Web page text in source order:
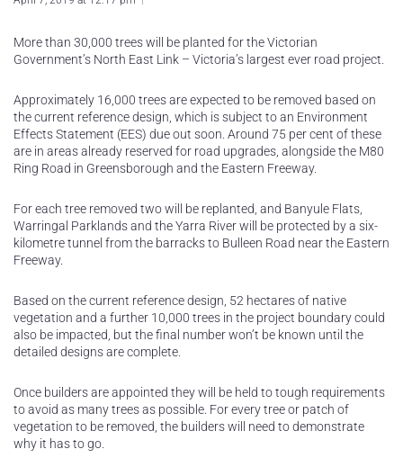
More than 30,000 trees will be planted for the Victorian
Government’s North East Link – Victoria’s largest ever road project.
Approximately 16,000 trees are expected to be removed based on
the current reference design, which is subject to an Environment
Effects Statement (EES) due out soon. Around 75 per cent of these
are in areas already reserved for road upgrades, alongside the M80
Ring Road in Greensborough and the Eastern Freeway.
For each tree removed two will be replanted, and Banyule Flats,
Warringal Parklands and the Yarra River will be protected by a six-
kilometre tunnel from the barracks to Bulleen Road near the Eastern
Freeway.
Based on the current reference design, 52 hectares of native
vegetation and a further 10,000 trees in the project boundary could
also be impacted, but the final number won’t be known until the
detailed designs are complete.
Once builders are appointed they will be held to tough requirements
to avoid as many trees as possible. For every tree or patch of
vegetation to be removed, the builders will need to demonstrate
why it has to go.